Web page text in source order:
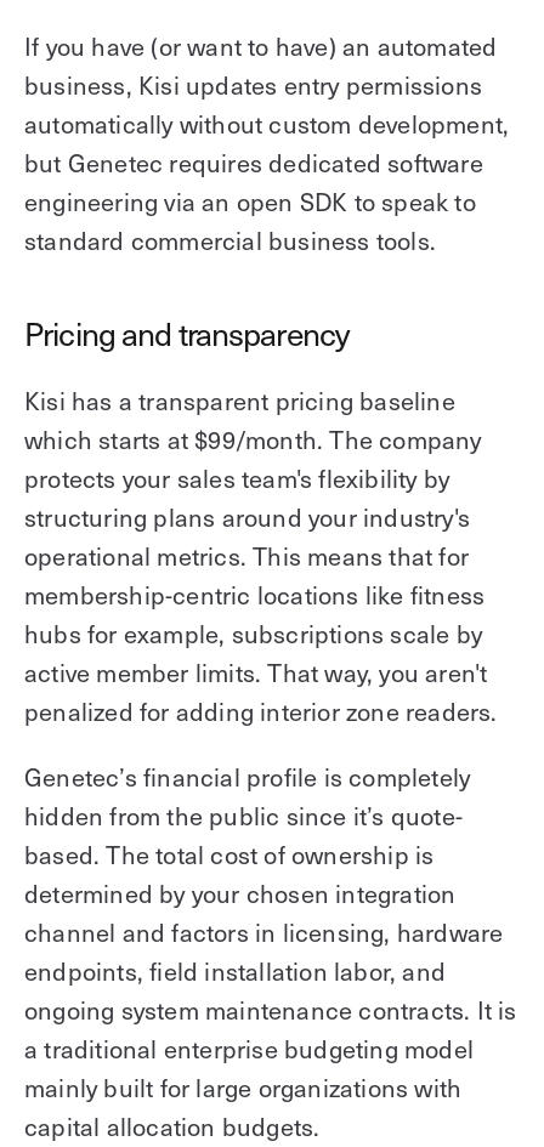
If you have (or want to have) an automated
business, Kisi updates entry permissions
automatically without custom development,
but Genetec requires dedicated software
engineering via an open SDK to speak to
standard commercial business tools.
Pricing and transparency
Kisi has a transparent pricing baseline
which starts at $99/month. The company
protects your sales team's flexibility by
structuring plans around your industry's
operational metrics. This means that for
membership-centric locations like fitness
hubs for example, subscriptions scale by
active member limits. That way, you aren't
penalized for adding interior zone readers.
Genetec’s financial profile is completely
hidden from the public since it’s quote-
based. The total cost of ownership is
determined by your chosen integration
channel and factors in licensing, hardware
endpoints, field installation labor, and
ongoing system maintenance contracts. It is
a traditional enterprise budgeting model
mainly built for large organizations with
capital allocation budgets.